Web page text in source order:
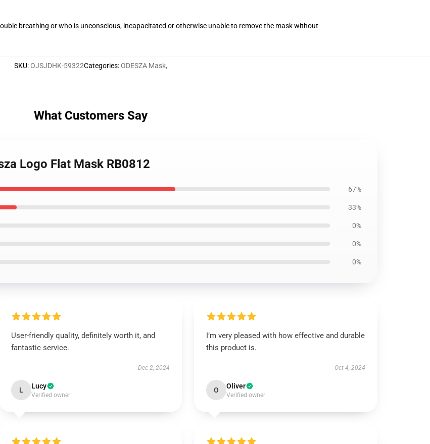
breathing or who is unconscious, incapacitated or otherwise unable to remove the mask without
SKU:OJSJDHK-59322Categories:ODESZA Mask,
What Customers Say
Logo Flat Mask RB0812
67%
33%
0%
0%
0%
User-friendly quality, definitely worth it, and
fantastic service.
Dec 2, 2024
L Lucy
Verified owner
I’m very pleased with how effective and durable
this product is.
Oct 4, 2024
O Oliver
Verified owner